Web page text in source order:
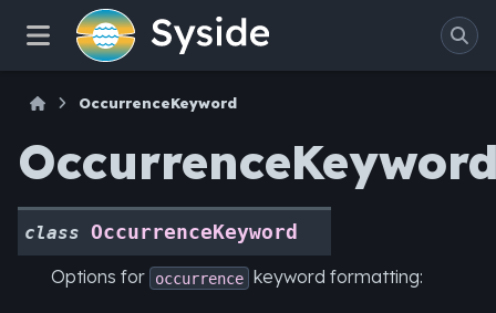
OccurrenceKeyword
class OccurrenceKeyword
Options for
occurrence keyword formatting: